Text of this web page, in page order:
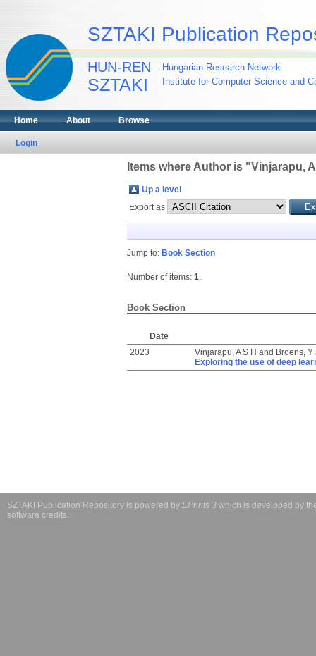
SZTAKI Publication
HUN-REN
SZTAKI
Hungarian Research Network
Institute for Computer Science and
Home About Browse
Login
Items where Author is "Vinjarapu,
Up a level
Export as
Jump to: Book Section
Number of items: 1.
Book Section
Date
2023
Vinjarapu, A S H and Broens, Y
Exploring the use of deep
SZTAKI Publication Repository is powered by EPrints 3 which is developed by
software credits.